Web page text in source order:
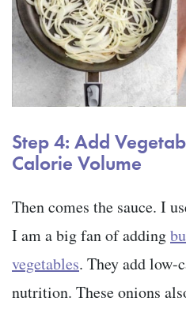
Step 4: Add
Calorie Volume
Then comes the sauce. I
I am a big fan of adding
vegetables. They add low-
nutrition. These onions